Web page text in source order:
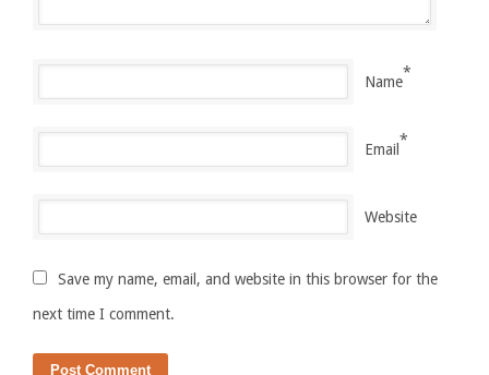
Name
*
Email
*
Website
Save my name, email, and website in this browser for the
next time I comment.